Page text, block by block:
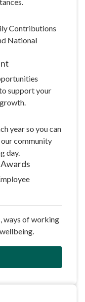
Contributions
National
support your
year so you can
community
day.
Awards
ways of working